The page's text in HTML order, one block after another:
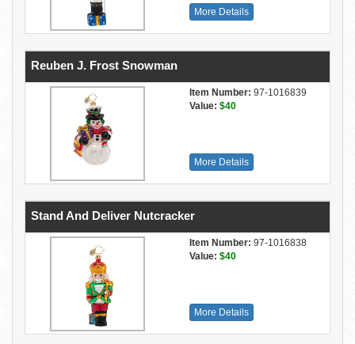
More Details
Reuben J. Frost Snowman
Item Number: 97-1016839
Value: $40
More Details
Stand And Deliver Nutcracker
Item Number: 97-1016838
Value: $40
More Details